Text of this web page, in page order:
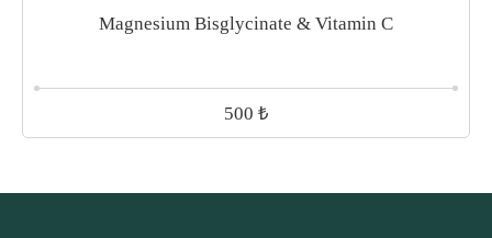
Magnesium Bisglycinate & Vitamin C
500 ₺